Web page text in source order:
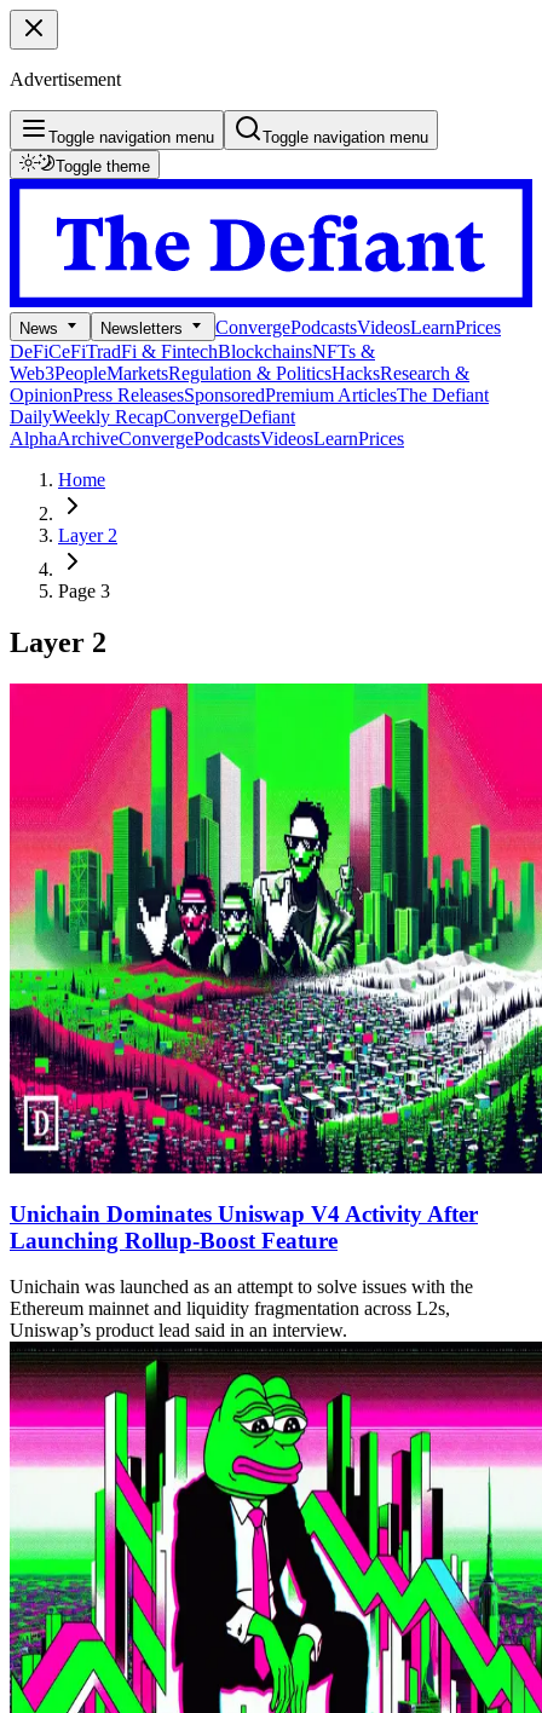
Advertisement
Toggle navigation menu
Toggle navigation menu
Toggle theme
News Newsletters ConvergePodcastsVideosLearnPrices
DeFiCeFiTradFi & FintechBlockchainsNFTs &
Web3PeopleMarketsRegulation & PoliticsHacksResearch &
OpinionPress ReleasesSponsoredPremium ArticlesThe Defiant
DailyWeekly RecapConvergeDefiant
AlphaArchiveConvergePodcastsVideosLearnPrices
Home
Layer 2
Page 3
Layer 2
Unichain Dominates Uniswap V4 Activity After
Launching Rollup-Boost Feature
Unichain was launched as an attempt to solve issues with the
Ethereum mainnet and liquidity fragmentation across L2s,
Uniswap’s product lead said in an interview.